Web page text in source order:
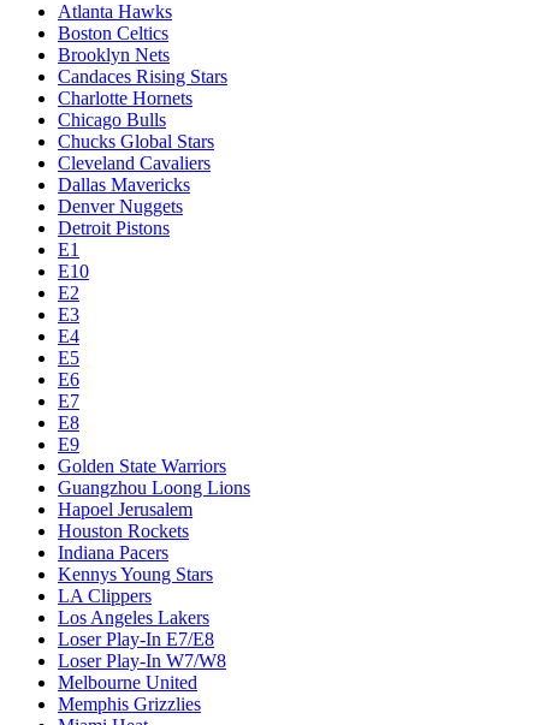
Atlanta Hawks
Boston Celtics
Brooklyn Nets
Candaces Rising Stars
Charlotte Hornets
Chicago Bulls
Chucks Global Stars
Cleveland Cavaliers
Dallas Mavericks
Denver Nuggets
Detroit Pistons
E1
E10
E2
E3
E4
E5
E6
E7
E8
E9
Golden State Warriors
Guangzhou Loong Lions
Hapoel Jerusalem
Houston Rockets
Indiana Pacers
Kennys Young Stars
LA Clippers
Los Angeles Lakers
Loser Play-In E7/E8
Loser Play-In W7/W8
Melbourne United
Memphis Grizzlies